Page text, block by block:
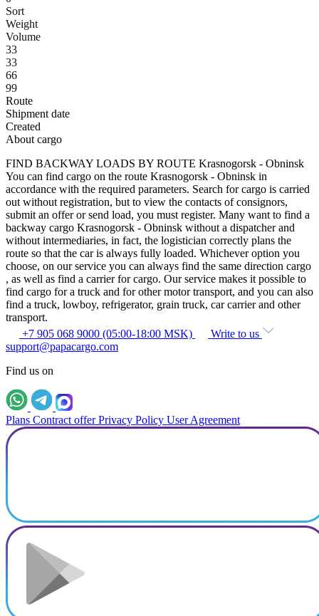
Sort
Weight
Volume
33
33
66
99
Route
Shipment date
Created
About cargo
FIND BACKWAY LOADS BY ROUTE Krasnogorsk - Obninsk
You can find cargo on the route Krasnogorsk - Obninsk in
accordance with the required parameters. Search for cargo is carried
out without registration, but to view the contacts of consignors,
submit an offer or send load, you must register. Many want to find a
backway cargo Krasnogorsk - Obninsk without a dispatcher and
without intermediaries, in fact, the logistician correctly plans the
route so that the car is always fully loaded. Whichever option you
choose, on our service you can always find the same direction cargo
, as well as find a carrier for cargo. Our service makes it possible to
find cargo for a truck and for other motor transport, and you can also
find a truck, lowboy, refrigerator, grain truck, car carrier and other
transport.
+7 905 068 9000 (05:00-18:00 MSK)
Write to us
support@papacargo.com
Find us on
Plans Contract offer Privacy Policy User Agreement